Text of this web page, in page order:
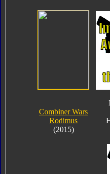
Combiner Wars
Rodimus
(2015)